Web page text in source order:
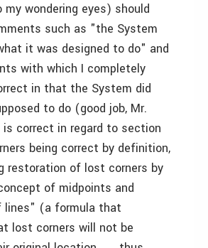
wondering eyes) should
such as "the System
it was designed to do" and
with which I completely
in that the System did
to do (good job, Mr.
correct in regard to section
being correct by definition,
restoration of lost corners by
of midpoints and
lines" (a formula that
lost corners will not be